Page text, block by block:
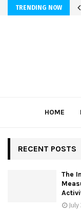
TRENDING NOW
HOME
RECENT POSTS
The